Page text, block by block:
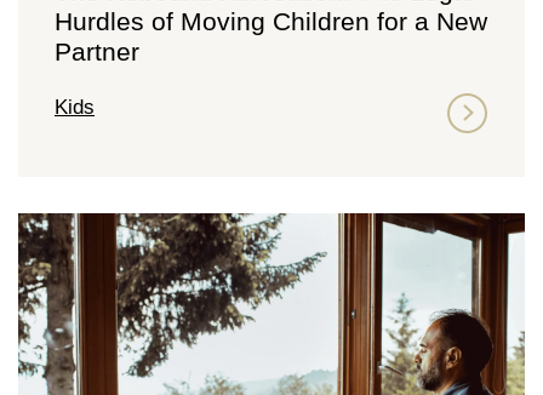
Hurdles of Moving Children for a New
Partner
Kids